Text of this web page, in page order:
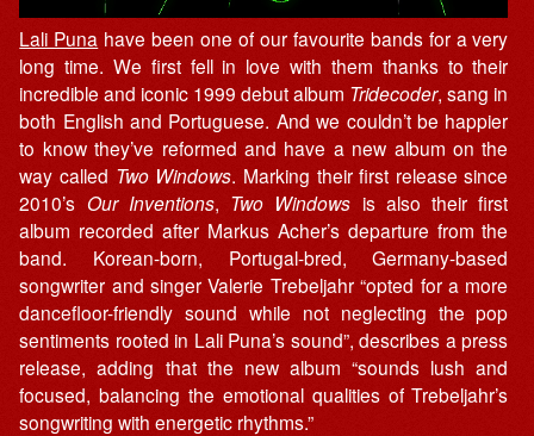
Lali Puna have been one of our favourite bands for a very
long time. We first fell in love with them thanks to their
incredible and iconic 1999 debut album Tridecoder, sang in
both English and Portuguese. And we couldn’t be happier
to know they’ve reformed and have a new album on the
way called Two Windows. Marking their first release since
2010’s Our Inventions, Two Windows is also their first
album recorded after Markus Acher’s departure from the
band. Korean-born, Portugal-bred, Germany-based
songwriter and singer Valerie Trebeljahr “opted for a more
dancefloor-friendly sound while not neglecting the pop
sentiments rooted in Lali Puna’s sound”, describes a press
release, adding that the new album “sounds lush and
focused, balancing the emotional qualities of Trebeljahr’s
songwriting with energetic rhythms.”